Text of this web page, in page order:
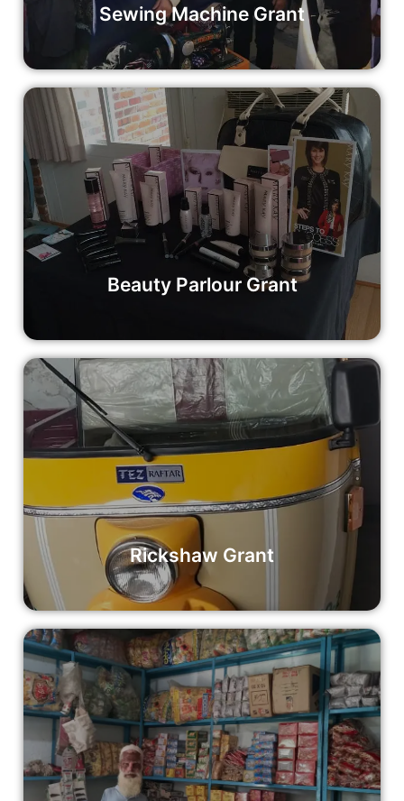
Sewing Machine Grant
Beauty Parlour Grant
Beauty Parlour Grant
Empower a woman with a beauty parlour grant and help
her build a thriving business that changes lives. Your
contribution can make a difference in the lives of women
and their communities.
Read More
Rickshaw Grant
Rickshaw Grant
Empower an aspiring entrepreneur with a Rickshaw Grant
and help them move forward towards a better future. Your
contribution can make a tangible difference in the lives of
individuals and communities.
Read More
Small Shop Grant
Empower local entrepreneurs with Stock for Shop Grants
and help them build sustainable businesses that fuel
economic growth and prosperity.
Read More